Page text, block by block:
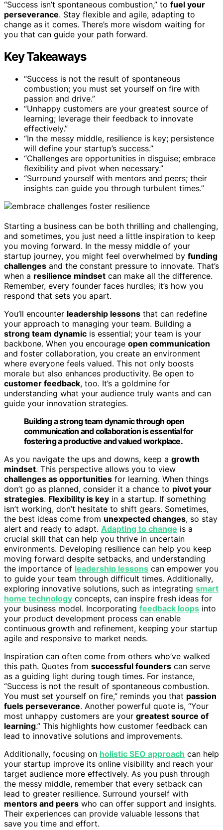
“Success isn’t spontaneous combustion,” to fuel your
perseverance. Stay flexible and agile, adapting to
change as it comes. There’s more wisdom waiting for
you that can guide your path forward.
Key Takeaways
“Success is not the result of spontaneous
combustion; you must set yourself on fire with
passion and drive.”
“Unhappy customers are your greatest source of
learning; leverage their feedback to innovate
effectively.”
“In the messy middle, resilience is key; persistence
will define your startup’s success.”
“Challenges are opportunities in disguise; embrace
flexibility and pivot when necessary.”
“Surround yourself with mentors and peers; their
insights can guide you through turbulent times.”
Starting a business can be both thrilling and challenging,
and sometimes, you just need a little inspiration to keep
you moving forward. In the messy middle of your
startup journey, you might feel overwhelmed by funding
challenges and the constant pressure to innovate. That’s
when a resilience mindset can make all the difference.
Remember, every founder faces hurdles; it’s how you
respond that sets you apart.
You’ll encounter leadership lessons that can redefine
your approach to managing your team. Building a
strong team dynamic is essential; your team is your
backbone. When you encourage open communication
and foster collaboration, you create an environment
where everyone feels valued. This not only boosts
morale but also enhances productivity. Be open to
customer feedback, too. It’s a goldmine for
understanding what your audience truly wants and can
guide your innovation strategies.
Building a strong team dynamic through open
communication and collaboration is essential for
fostering a productive and valued workplace.
As you navigate the ups and downs, keep a growth
mindset. This perspective allows you to view
challenges as opportunities for learning. When things
don’t go as planned, consider it a chance to pivot your
strategies. Flexibility is key in a startup. If something
isn’t working, don’t hesitate to shift gears. Sometimes,
the best ideas come from unexpected changes, so stay
alert and ready to adapt. Adapting to change is a
crucial skill that can help you thrive in uncertain
environments. Developing resilience can help you keep
moving forward despite setbacks, and understanding
the importance of leadership lessons can empower you
to guide your team through difficult times. Additionally,
exploring innovative solutions, such as integrating smart
home technology concepts, can inspire fresh ideas for
your business model. Incorporating feedback loops into
your product development process can enable
continuous growth and refinement, keeping your startup
agile and responsive to market needs.
Inspiration can often come from others who’ve walked
this path. Quotes from successful founders can serve
as a guiding light during tough times. For instance,
“Success is not the result of spontaneous combustion.
You must set yourself on fire,” reminds you that passion
fuels perseverance. Another powerful quote is, “Your
most unhappy customers are your greatest source of
learning.” This highlights how customer feedback can
lead to innovative solutions and improvements.
Additionally, focusing on holistic SEO approach can help
your startup improve its online visibility and reach your
target audience more effectively. As you push through
the messy middle, remember that every setback can
lead to greater resilience. Surround yourself with
mentors and peers who can offer support and insights.
Their experiences can provide valuable lessons that
save you time and effort.